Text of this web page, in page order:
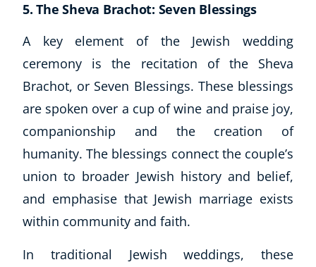
5. The Sheva Brachot: Seven Blessings
A key element of the Jewish wedding
ceremony is the recitation of the Sheva
Brachot, or Seven Blessings. These blessings
are spoken over a cup of wine and praise joy,
companionship and the creation of
humanity. The blessings connect the couple’s
union to broader Jewish history and belief,
and emphasise that Jewish marriage exists
within community and faith.
In traditional Jewish weddings, these